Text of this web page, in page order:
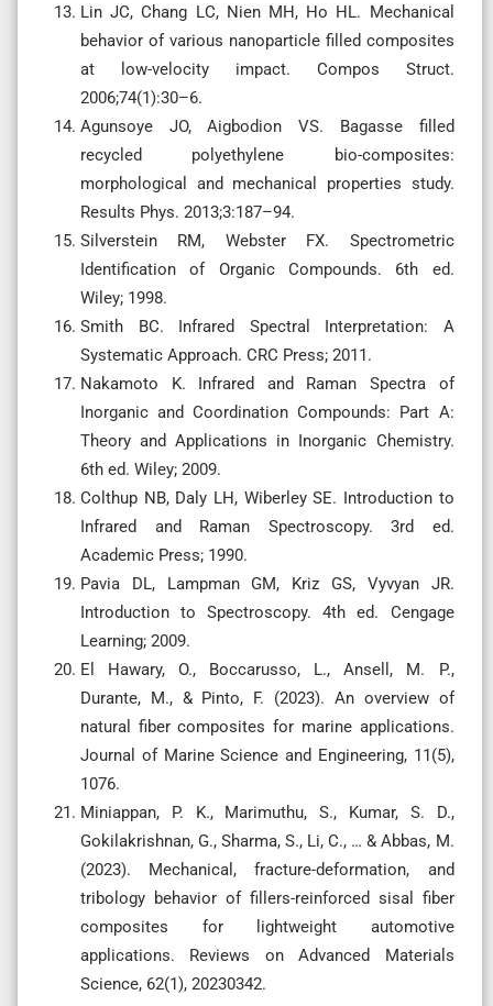
Lin JC, Chang LC, Nien MH, Ho HL. Mechanical
behavior of various nanoparticle filled composites
at low-velocity impact. Compos Struct.
2006;74(1):30–6.
Agunsoye JO, Aigbodion VS. Bagasse filled
recycled polyethylene bio-composites:
morphological and mechanical properties study.
Results Phys. 2013;3:187–94.
Silverstein RM, Webster FX. Spectrometric
Identification of Organic Compounds. 6th ed.
Wiley; 1998.
Smith BC. Infrared Spectral Interpretation: A
Systematic Approach. CRC Press; 2011.
Nakamoto K. Infrared and Raman Spectra of
Inorganic and Coordination Compounds: Part A:
Theory and Applications in Inorganic Chemistry.
6th ed. Wiley; 2009.
Colthup NB, Daly LH, Wiberley SE. Introduction to
Infrared and Raman Spectroscopy. 3rd ed.
Academic Press; 1990.
Pavia DL, Lampman GM, Kriz GS, Vyvyan JR.
Introduction to Spectroscopy. 4th ed. Cengage
Learning; 2009.
El Hawary, O., Boccarusso, L., Ansell, M. P.,
Durante, M., & Pinto, F. (2023). An overview of
natural fiber composites for marine applications.
Journal of Marine Science and Engineering, 11(5),
1076.
Miniappan, P. K., Marimuthu, S., Kumar, S. D.,
Gokilakrishnan, G., Sharma, S., Li, C., … & Abbas, M.
(2023). Mechanical, fracture-deformation, and
tribology behavior of fillers-reinforced sisal fiber
composites for lightweight automotive
applications. Reviews on Advanced Materials
Science, 62(1), 20230342.